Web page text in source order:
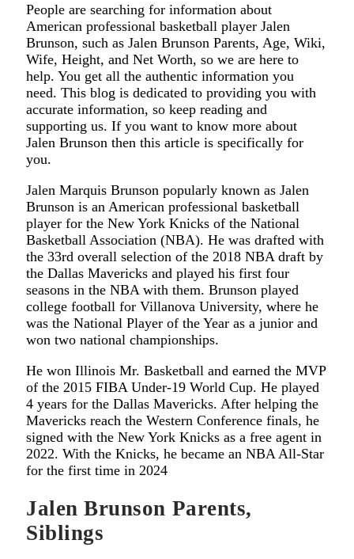
People are searching for information about
American professional basketball player Jalen
Brunson, such as Jalen Brunson Parents, Age, Wiki,
Wife, Height, and Net Worth, so we are here to
help. You get all the authentic information you
need. This blog is dedicated to providing you with
accurate information, so keep reading and
supporting us. If you want to know more about
Jalen Brunson then this article is specifically for
you.
Jalen Marquis Brunson popularly known as Jalen
Brunson is an American professional basketball
player for the New York Knicks of the National
Basketball Association (NBA). He was drafted with
the 33rd overall selection of the 2018 NBA draft by
the Dallas Mavericks and played his first four
seasons in the NBA with them. Brunson played
college football for Villanova University, where he
was the National Player of the Year as a junior and
won two national championships.
He won Illinois Mr. Basketball and earned the MVP
of the 2015 FIBA Under-19 World Cup. He played
4 years for the Dallas Mavericks. After helping the
Mavericks reach the Western Conference finals, he
signed with the New York Knicks as a free agent in
2022. With the Knicks, he became an NBA All-Star
for the first time in 2024
Jalen Brunson Parents,
Siblings